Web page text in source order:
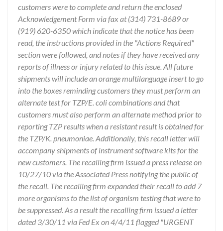
customers were to complete and return the enclosed
Acknowledgement Form via fax at (314) 731-8689 or
(919) 620-6350 which indicate that the notice has been
read, the instructions provided in the "Actions Required"
section were followed, and notes if they have received any
reports of illness or injury related to this issue. All future
shipments will include an orange multilanguage insert to go
into the boxes reminding customers they must perform an
alternate test for TZP/E. coli combinations and that
customers must also perform an alternate method prior to
reporting TZP results when a resistant result is obtained for
the TZP/K. pneumoniae. Additionally, this recall letter will
accompany shipments of instrument software kits for the
new customers. The recalling firm issued a press release on
10/27/10 via the Associated Press notifying the public of
the recall. The recalling firm expanded their recall to add 7
more organisms to the list of organism testing that were to
be suppressed. As a result the recalling firm issued a letter
dated 3/30/11 via Fed Ex on 4/4/11 flagged "URGENT